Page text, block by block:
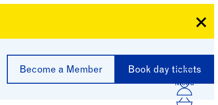
Become a Member Book day tickets
MenuLog